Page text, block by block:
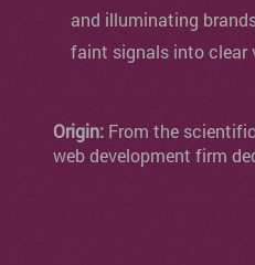
and illuminating
faint signals into clear
Origin: From the
web development firm